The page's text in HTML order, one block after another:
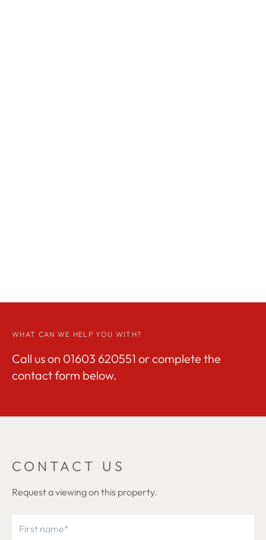
WHAT CAN WE HELP YOU WITH?
Call us on 01603 620551 or complete the
contact form below.
CONTACT US
Request a viewing on this property.